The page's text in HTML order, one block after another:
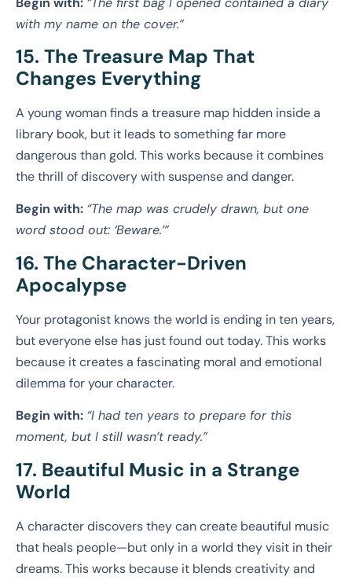
with my name on the cover.”
15. The Treasure Map That
Changes Everything
A young woman finds a treasure map hidden inside a
library book, but it leads to something far more
dangerous than gold. This works because it combines
the thrill of discovery with suspense and danger.
Begin with: “The map was crudely drawn, but one
word stood out: ‘Beware.’”
16. The Character-Driven
Apocalypse
Your protagonist knows the world is ending in ten years,
but everyone else has just found out today. This works
because it creates a fascinating moral and emotional
dilemma for your character.
Begin with: “I had ten years to prepare for this
moment, but I still wasn’t ready.”
17. Beautiful Music in a Strange
World
A character discovers they can create beautiful music
that heals people—but only in a world they visit in their
dreams. This works because it blends creativity and